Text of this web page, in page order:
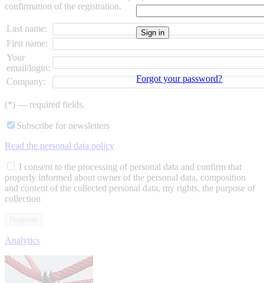
Forgot your password?
confirmation of the registration.
Last name:
First name:
Your
email/login:
Company:
(*) — required fields.
Subscribe for newsletters
Read the personal data policy
I consent to the processing of personal data and confirm that
properly informed about owner of the personal data, composition
and content of the collected personal data, my rights, the purpose of
collection
Analytics